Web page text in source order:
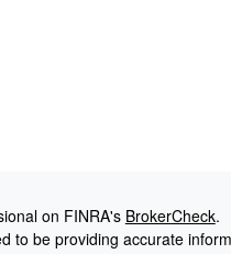
on FINRA's BrokerCheck.
to be providing accurate